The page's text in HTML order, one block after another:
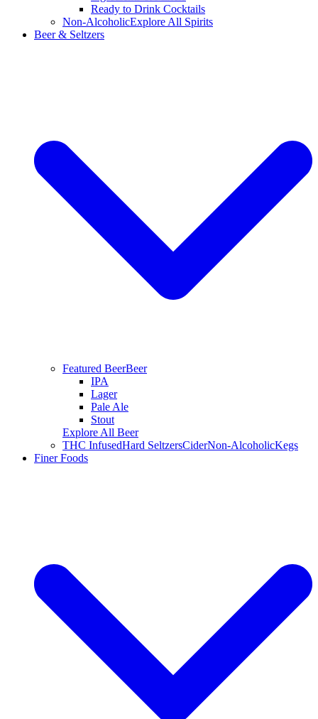
Ready to Drink Cocktails
Non-AlcoholicExplore All Spirits
Beer & Seltzers
Featured BeerBeer
IPA
Lager
Pale Ale
Stout
Explore All Beer
THC InfusedHard SeltzersCiderNon-AlcoholicKegs
Finer Foods